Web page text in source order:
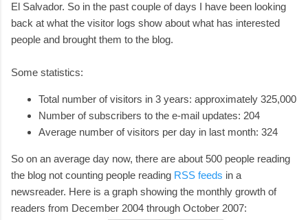
El Salvador. So in the past couple of days I have been looking
back at what the visitor logs show about what has interested
people and brought them to the blog.
Some statistics:
Total number of visitors in 3 years: approximately 325,000
Number of subscribers to the e-mail updates: 204
Average number of visitors per day in last month: 324
So on an average day now, there are about 500 people reading
the blog not counting people reading RSS feeds in a
newsreader. Here is a graph showing the monthly growth of
readers from December 2004 through October 2007: